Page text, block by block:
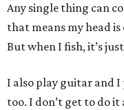
Any single thing can
that means my head
But when I fish, it’s
I also play guitar and I
too. I don’t get to do it